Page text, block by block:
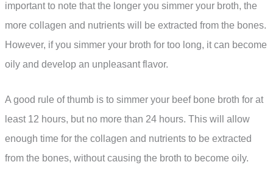
important to note that the longer you simmer your broth, the
more collagen and nutrients will be extracted from the bones.
However, if you simmer your broth for too long, it can become
oily and develop an unpleasant flavor.
A good rule of thumb is to simmer your beef bone broth for at
least 12 hours, but no more than 24 hours. This will allow
enough time for the collagen and nutrients to be extracted
from the bones, without causing the broth to become oily.